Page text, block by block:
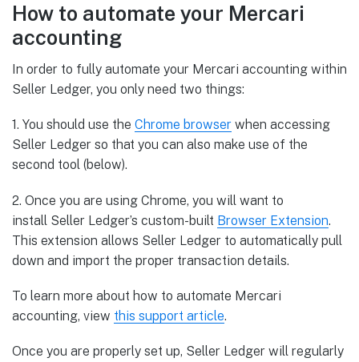
How to automate your Mercari
accounting
In order to fully automate your Mercari accounting within
Seller Ledger, you only need two things:
1. You should use the Chrome browser when accessing
Seller Ledger so that you can also make use of the
second tool (below).
2. Once you are using Chrome, you will want to
install Seller Ledger’s custom-built Browser Extension.
This extension allows Seller Ledger to automatically pull
down and import the proper transaction details.
To learn more about how to automate Mercari
accounting, view this support article.
Once you are properly set up, Seller Ledger will regularly